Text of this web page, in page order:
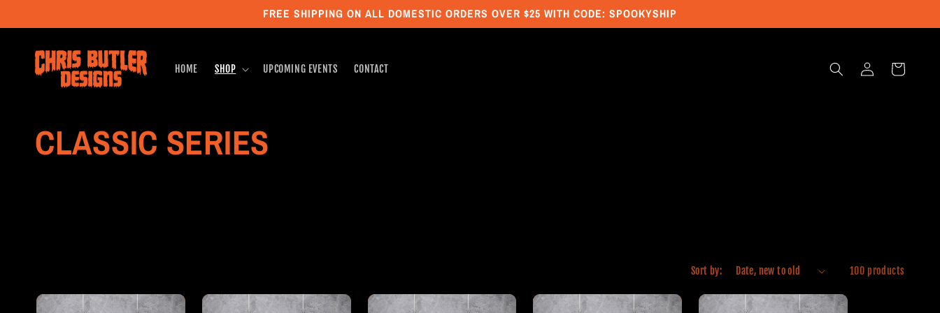
FREE SHIPPING ON ALL DOMESTIC ORDERS OVER $25 WITH CODE: SPOOKYSHIP
HOME SHOP UPCOMING EVENTS CONTACT
Log
in
Cart
C
CLASSIC SERIES
Sort by: 100 products